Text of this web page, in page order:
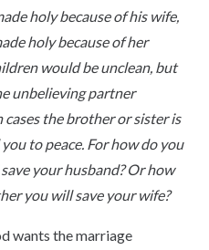
holy because of his wife,
holy because of her
would be unclean, but
unbelieving partner
cases the brother or sister is
to peace. For how do you
your husband? Or how
you will save your wife?
wants the marriage